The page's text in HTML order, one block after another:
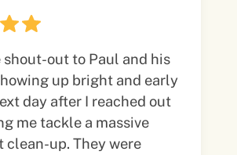
shout-out to Paul and his
up bright and early
day after I reached out
me tackle a massive
up. They were